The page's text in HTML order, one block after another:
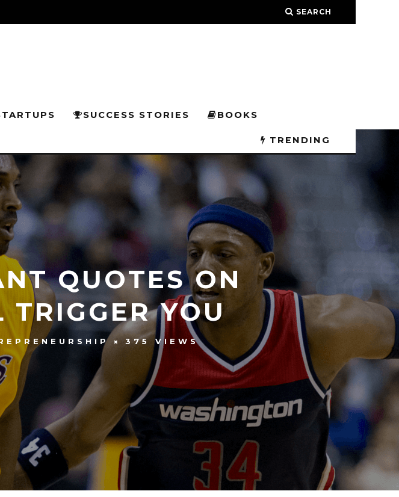
SEARCH
SUCCESS STORIES BOOKS
TRENDING
QUOTES ON
YOU
375 VIEWS